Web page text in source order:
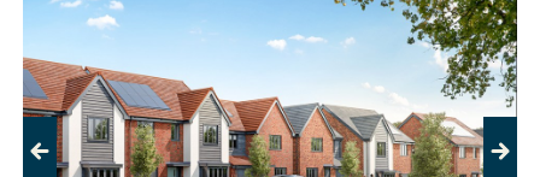
Previous Next